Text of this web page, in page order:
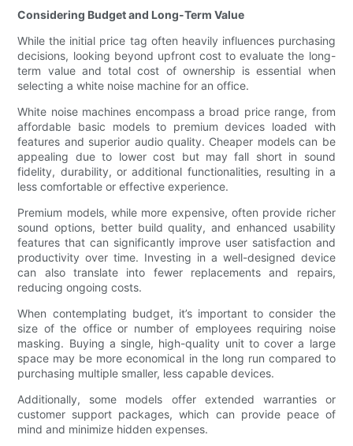
Considering Budget and Long-Term Value
While the initial price tag often heavily influences purchasing
decisions, looking beyond upfront cost to evaluate the long-
term value and total cost of ownership is essential when
selecting a white noise machine for an office.
White noise machines encompass a broad price range, from
affordable basic models to premium devices loaded with
features and superior audio quality. Cheaper models can be
appealing due to lower cost but may fall short in sound
fidelity, durability, or additional functionalities, resulting in a
less comfortable or effective experience.
Premium models, while more expensive, often provide richer
sound options, better build quality, and enhanced usability
features that can significantly improve user satisfaction and
productivity over time. Investing in a well-designed device
can also translate into fewer replacements and repairs,
reducing ongoing costs.
When contemplating budget, it’s important to consider the
size of the office or number of employees requiring noise
masking. Buying a single, high-quality unit to cover a large
space may be more economical in the long run compared to
purchasing multiple smaller, less capable devices.
Additionally, some models offer extended warranties or
customer support packages, which can provide peace of
mind and minimize hidden expenses.